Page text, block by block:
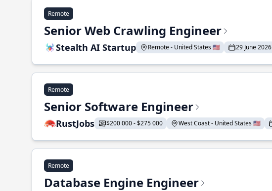
Remote
Senior Web Crawling Engineer
Stealth AI Startup Remote - United States 🇺🇸 29 June 2026
Remote
Senior Software Engineer
RustJobs $200 000 - $275 000 West Coast - United States 🇺🇸
Remote
Database Engine Engineer